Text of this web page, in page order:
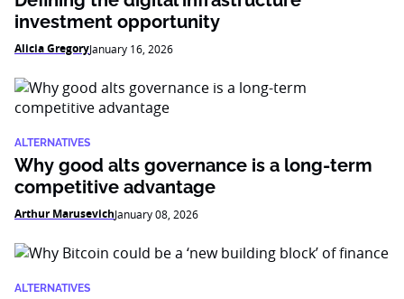
investment opportunity
Alicia GregoryJanuary 16, 2026
ALTERNATIVES
Why good alts governance is a long-term
competitive advantage
Arthur MarusevichJanuary 08, 2026
ALTERNATIVES